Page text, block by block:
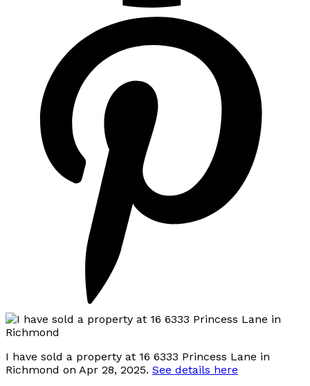
I have sold a property at 16 6333 Princess Lane in
Richmond on Apr 28, 2025. See details here